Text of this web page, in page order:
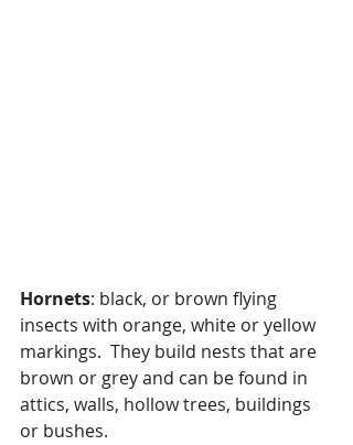
Hornets: black, or brown flying
insects with orange, white or yellow
markings.  They build nests that are
brown or grey and can be found in
attics, walls, hollow trees, buildings
or bushes.